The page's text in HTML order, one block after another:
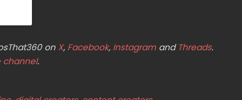
on X, Facebook, Instagram and Threads.
channel.